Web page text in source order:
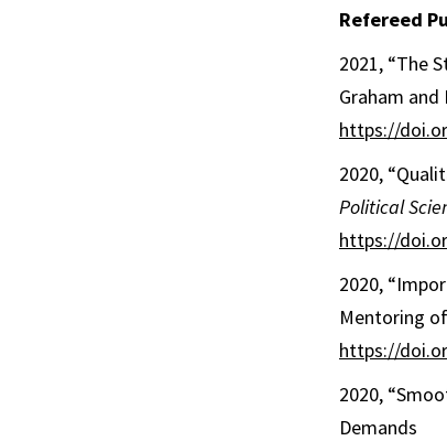
Refereed
2021, “The
Graham
https://
2020,
Political
https://
2020,
Mentoring
https://
2020,
Demands